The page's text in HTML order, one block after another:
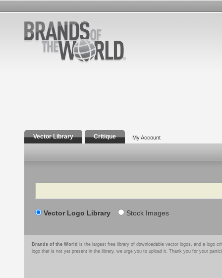
Vector Library Critique My Account
Search
Vector Logo Library Stock Images
Brands of the World is the largest free library of downloadable vector logos, and a logo
logo that is not yet present in the library, we urge you to upload it. Thank you for your